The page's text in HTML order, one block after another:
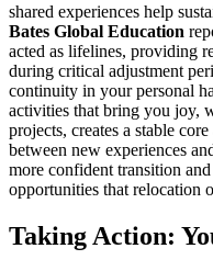
shared experiences help
Bates Global Education
acted as lifelines, providing
during critical adjustment
continuity in your personal
activities that bring you joy,
projects, creates a stable
between new experiences
more confident transition
opportunities that relocation
Taking Action: